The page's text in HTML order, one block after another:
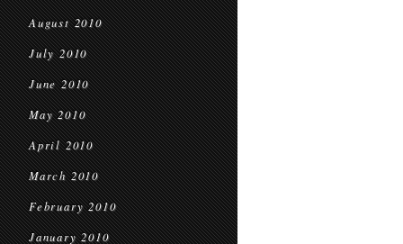
August 2010
July 2010
June 2010
May 2010
April 2010
March 2010
February 2010
January 2010